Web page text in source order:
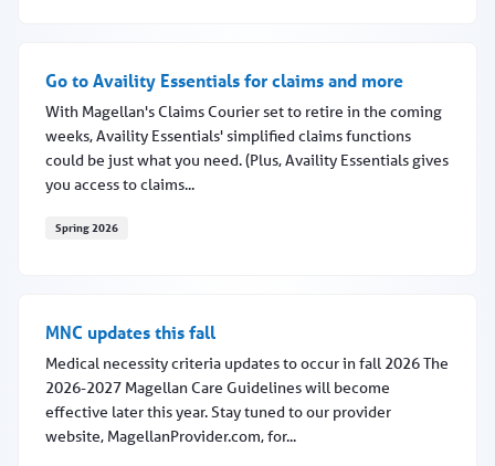
Go to Availity Essentials for claims and more
With Magellan's Claims Courier set to retire in the coming
weeks, Availity Essentials' simplified claims functions
could be just what you need. (Plus, Availity Essentials gives
you access to claims...
Spring 2026
MNC updates this fall
Medical necessity criteria updates to occur in fall 2026 The
2026-2027 Magellan Care Guidelines will become
effective later this year. Stay tuned to our provider
website, MagellanProvider.com, for...